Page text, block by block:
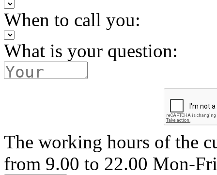
When to call you:
What is your question:
The working hours of the
from 9.00 to 22.00 Mon-Fri